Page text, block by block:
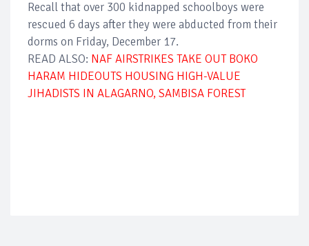
Recall that over 300 kidnapped schoolboys were
rescued 6 days after they were abducted from their
dorms on Friday, December 17.
READ ALSO: NAF AIRSTRIKES TAKE OUT BOKO
HARAM HIDEOUTS HOUSING HIGH-VALUE
JIHADISTS IN ALAGARNO, SAMBISA FOREST